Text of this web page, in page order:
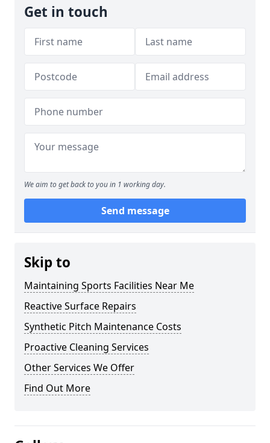
Get in touch
We aim to get back to you in 1 working day.
Send message
Skip to
Maintaining Sports Facilities Near Me
Reactive Surface Repairs
Synthetic Pitch Maintenance Costs
Proactive Cleaning Services
Other Services We Offer
Find Out More